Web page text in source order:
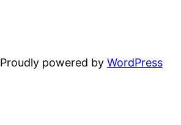
Proudly powered by WordPress